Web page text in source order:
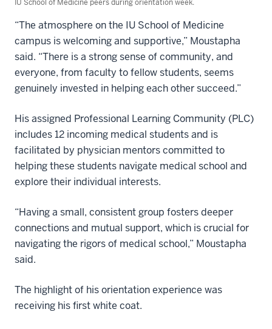
IU School of Medicine peers during orientation week.
“The atmosphere on the IU School of Medicine
campus is welcoming and supportive,” Moustapha
said. “There is a strong sense of community, and
everyone, from faculty to fellow students, seems
genuinely invested in helping each other succeed.”
His assigned Professional Learning Community (PLC)
includes 12 incoming medical students and is
facilitated by physician mentors committed to
helping these students navigate medical school and
explore their individual interests.
“Having a small, consistent group fosters deeper
connections and mutual support, which is crucial for
navigating the rigors of medical school,” Moustapha
said.
The highlight of his orientation experience was
receiving his first white coat.